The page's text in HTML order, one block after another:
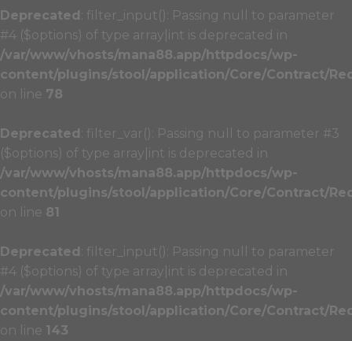
Deprecated : filter_input(): Passing null to parameter
#4 ($options) of type array|int is deprecated in
/var/www/vhosts/mana88.app/httpdocs/wp-
content/plugins/stool/application/Core/Contract/
on line 78
Deprecated : filter_var(): Passing null to parameter #3
($options) of type array|int is deprecated in
/var/www/vhosts/mana88.app/httpdocs/wp-
content/plugins/stool/application/Core/Contract/
on line 81
Deprecated : filter_input(): Passing null to parameter
#4 ($options) of type array|int is deprecated in
/var/www/vhosts/mana88.app/httpdocs/wp-
content/plugins/stool/application/Core/Contract/
on line 143